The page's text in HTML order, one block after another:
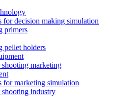
for decision making simulation
primers
pellet holders
marketing
for marketing simulation
industry